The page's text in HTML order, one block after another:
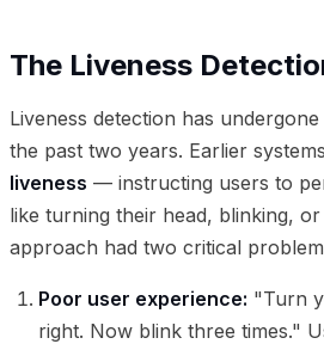
The Liveness
Liveness detection has
the past two years. Earlier
liveness — instructing users to
like turning their head, blinking, or
approach had two critical
Poor user experience: "Turn
right. Now blink three times."